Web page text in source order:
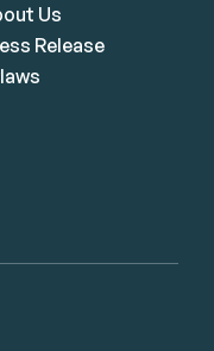
Us
Release